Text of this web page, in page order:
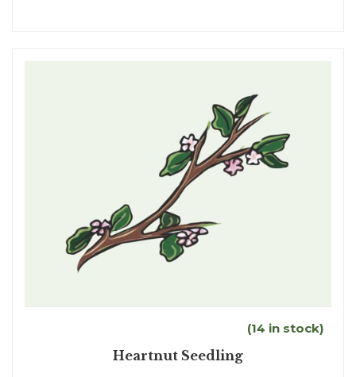
(14 in stock)
Heartnut Seedling